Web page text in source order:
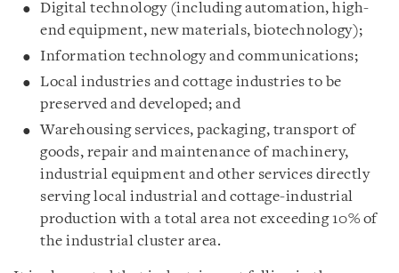
Digital technology (including automation, high-
end equipment, new materials, biotechnology);
Information technology and communications;
Local industries and cottage industries to be
preserved and developed; and
Warehousing services, packaging, transport of
goods, repair and maintenance of machinery,
industrial equipment and other services directly
serving local industrial and cottage-industrial
production with a total area not exceeding 10% of
the industrial cluster area.